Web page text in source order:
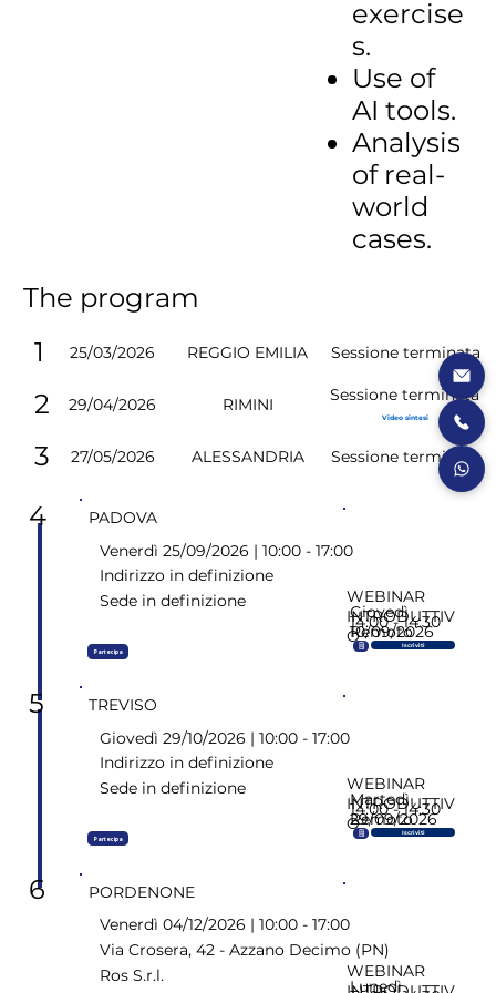
exercise
s.
Use of
AI tools.
Analysis
of real-
world
cases.
The program
1
25/03/2026 REGGIO EMILIA Sessione terminata
2 29/04/2026 RIMINI
Sessione terminata
Video sintesi
3 27/05/2026 ALESSANDRIA Sessione terminata
4
WEBINAR
INTRODUTTIV
O
Giovedì
10/09/2026
14:00 - 14:30
Remoto
🗒 Iscriviti
PADOVA
Venerdì 25/09/2026 | 10:00 - 17:00
Indirizzo in definizione
Sede in definizione
Partecipa
5
WEBINAR
INTRODUTTIV
O
Martedì
29/09/2026
14:00 - 14:30
Remoto
🗒 Iscriviti
TREVISO
Giovedì 29/10/2026 | 10:00 - 17:00
Indirizzo in definizione
Sede in definizione
Partecipa
6
WEBINAR
Lunedì
PORDENONE
Venerdì 04/12/2026 | 10:00 - 17:00
Via Crosera, 42 - Azzano Decimo (PN)
Ros S.r.l.